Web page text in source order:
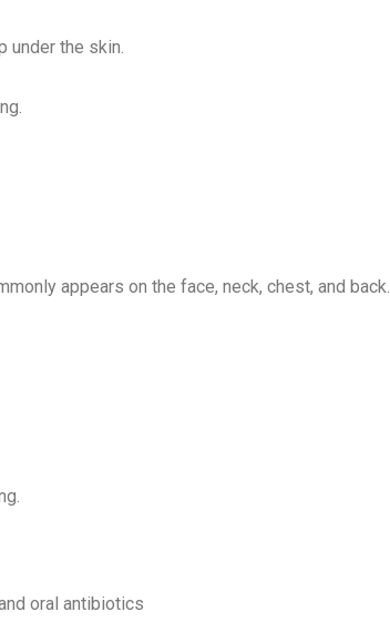
under the skin.
appears on the face, neck, chest, and back.
oral antibiotics